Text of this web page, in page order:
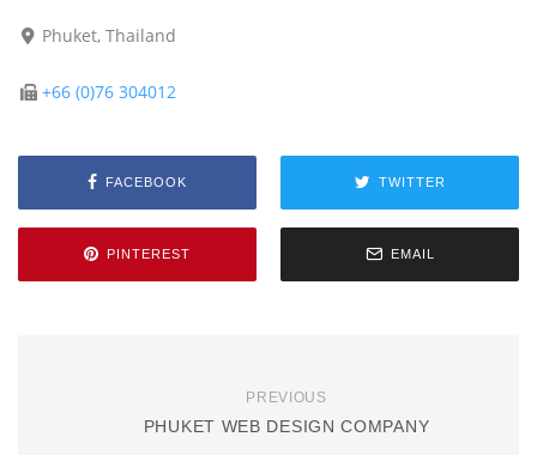
Phuket, Thailand
+66 (0)76 304012
FACEBOOK TWITTER
PINTEREST EMAIL
PREVIOUS
PHUKET WEB DESIGN COMPANY